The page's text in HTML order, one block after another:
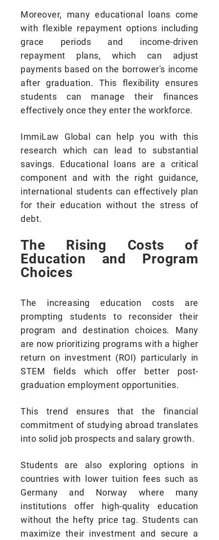
Moreover, many educational loans come
with flexible repayment options including
grace periods and income-driven
repayment plans, which can adjust
payments based on the borrower's income
after graduation. This flexibility ensures
students can manage their finances
effectively once they enter the workforce.
ImmiLaw Global can help you with this
research which can lead to substantial
savings. Educational loans are a critical
component and with the right guidance,
international students can effectively plan
for their education without the stress of
debt.
The Rising Costs of
Education and Program
Choices
The increasing education costs are
prompting students to reconsider their
program and destination choices. Many
are now prioritizing programs with a higher
return on investment (ROI) particularly in
STEM fields which offer better post-
graduation employment opportunities.
This trend ensures that the financial
commitment of studying abroad translates
into solid job prospects and salary growth.
Students are also exploring options in
countries with lower tuition fees such as
Germany and Norway where many
institutions offer high-quality education
without the hefty price tag. Students can
maximize their investment and secure a